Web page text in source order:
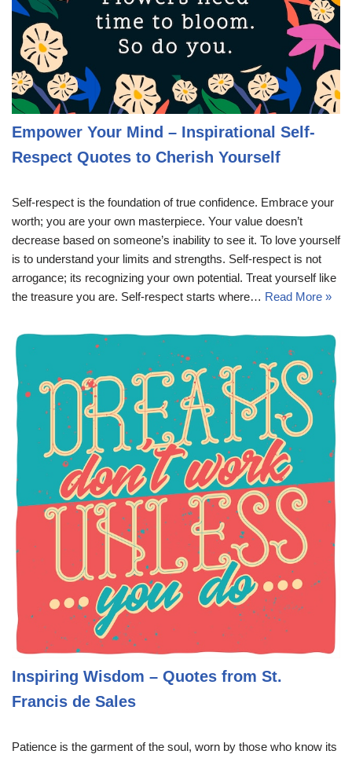
Empower Your Mind – Inspirational Self-
Respect Quotes to Cherish Yourself
Self-respect is the foundation of true confidence. Embrace your
worth; you are your own masterpiece. Your value doesn’t
decrease based on someone’s inability to see it. To love yourself
is to understand your limits and strengths. Self-respect is not
arrogance; its recognizing your own potential. Treat yourself like
the treasure you are. Self-respect starts where… Read More »
Inspiring Wisdom – Quotes from St.
Francis de Sales
Patience is the garment of the soul, worn by those who know its